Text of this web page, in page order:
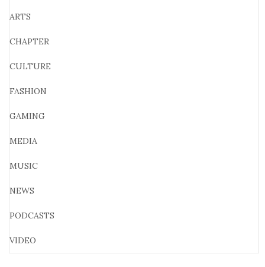
ARTS
CHAPTER
CULTURE
FASHION
GAMING
MEDIA
MUSIC
NEWS
PODCASTS
VIDEO